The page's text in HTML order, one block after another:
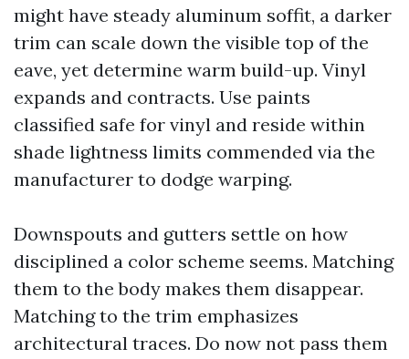
might have steady aluminum soffit, a darker
trim can scale down the visible top of the
eave, yet determine warm build-up. Vinyl
expands and contracts. Use paints
classified safe for vinyl and reside within
shade lightness limits commended via the
manufacturer to dodge warping.
Downspouts and gutters settle on how
disciplined a color scheme seems. Matching
them to the body makes them disappear.
Matching to the trim emphasizes
architectural traces. Do now not pass them